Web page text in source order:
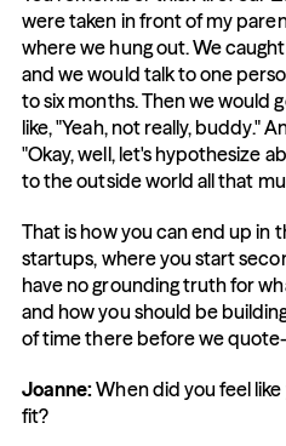
were taken in front of my
where we hung out. We
and we would talk to one
to six months. Then we would
like, "Yeah, not really, buddy."
"Okay, well, let's hypothesize
to the outside world all that
That is how you can end up in
startups, where you start
have no grounding truth for
and how you should be
of time there before we
Joanne: When did you feel
fit?